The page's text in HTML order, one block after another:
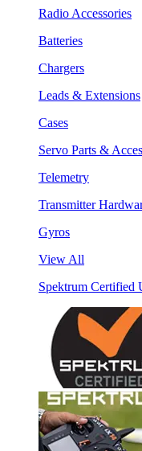
Radio Accessories
Batteries
Chargers
Leads & Extensions
Cases
Servo Parts &
Telemetry
Transmitter
Gyros
View All
Spektrum Certified